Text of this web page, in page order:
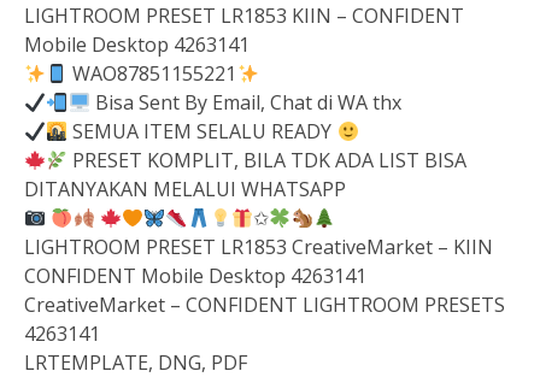
LIGHTROOM PRESET LR1853 KIIN – CONFIDENT
Mobile Desktop 4263141
WAO87851155221
Bisa Sent By Email, Chat di WA thx
SEMUA ITEM SELALU READY
PRESET KOMPLIT, BILA TDK ADA LIST BISA
DITANYAKAN MELALUI WHATSAPP
✩
LIGHTROOM PRESET LR1853 CreativeMarket – KIIN
CONFIDENT Mobile Desktop 4263141
CreativeMarket – CONFIDENT LIGHTROOM PRESETS
4263141
LRTEMPLATE, DNG, PDF